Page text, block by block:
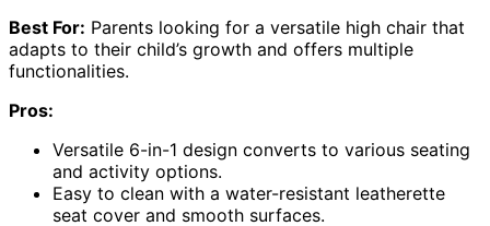
Best For: Parents looking for a versatile high chair that
adapts to their child’s growth and offers multiple
functionalities.
Pros:
Versatile 6-in-1 design converts to various seating
and activity options.
Easy to clean with a water-resistant leatherette
seat cover and smooth surfaces.